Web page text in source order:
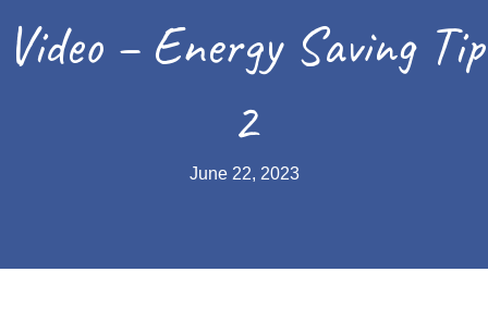
Video – Energy Saving Tip
2
June 22, 2023